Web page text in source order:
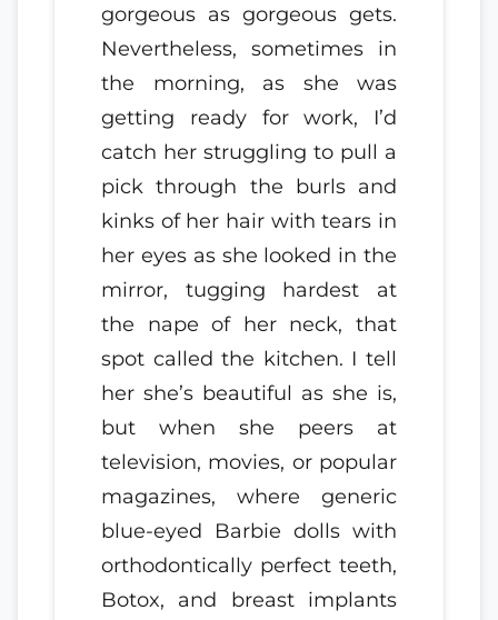
gorgeous as gorgeous gets.
Nevertheless, sometimes in
the morning, as she was
getting ready for work, I’d
catch her struggling to pull a
pick through the burls and
kinks of her hair with tears in
her eyes as she looked in the
mirror, tugging hardest at
the nape of her neck, that
spot called the kitchen. I tell
her she’s beautiful as she is,
but when she peers at
television, movies, or popular
magazines, where generic
blue-eyed Barbie dolls with
orthodontically perfect teeth,
Botox, and breast implants